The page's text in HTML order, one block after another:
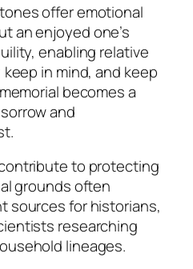
offer emotional
an enjoyed one’s
enabling relative
in mind, and keep
becomes a
and
to protecting
grounds often
sources for historians,
researching
lineages.